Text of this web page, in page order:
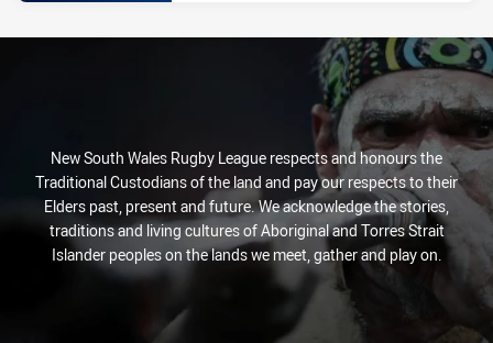
New South Wales Rugby League respects and honours the
Traditional Custodians of the land and pay our respects to their
Elders past, present and future. We acknowledge the stories,
traditions and living cultures of Aboriginal and Torres Strait
Islander peoples on the lands we meet, gather and play on.